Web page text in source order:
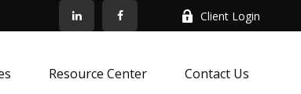
Client Login
Resource Center Contact Us